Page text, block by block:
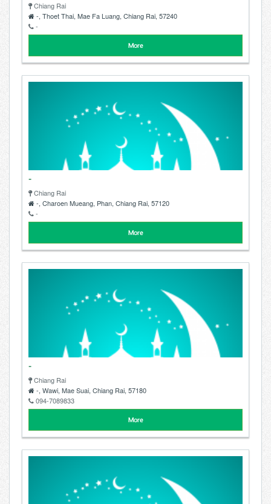
Chiang Rai
-, Thoet Thai, Mae Fa Luang, Chiang Rai, 57240
-
More
-
Chiang Rai
-, Charoen Mueang, Phan, Chiang Rai, 57120
-
More
-
Chiang Rai
-, Wawi, Mae Suai, Chiang Rai, 57180
094-7089833
More